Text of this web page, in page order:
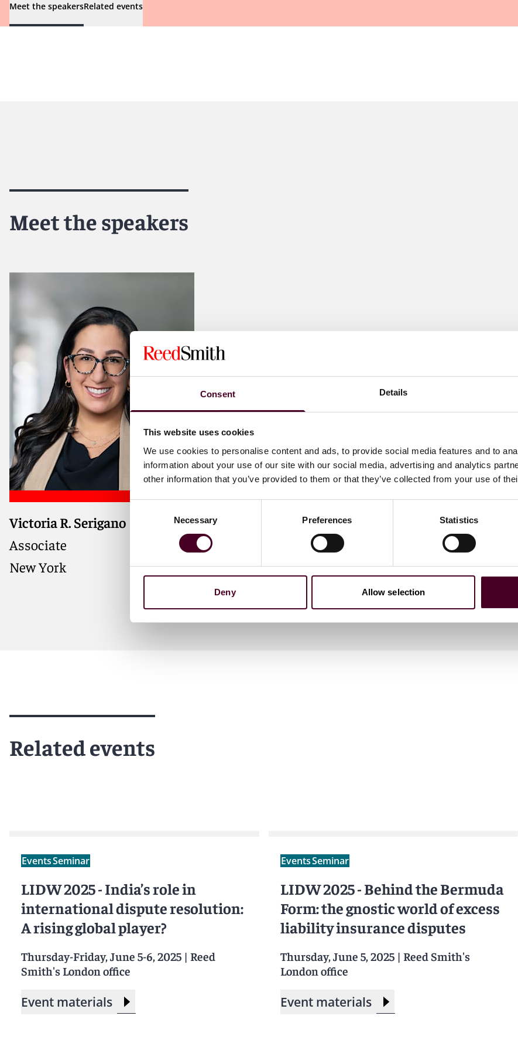
Consent Details
This website uses cookies
We use cookies to personalise content and ads, to provide social media features and to
information about your use of our site with our social media, advertising and analytics
other information that you’ve provided to them or that they’ve collected from your use of
Necessary Preferences Statistics
Deny Allow selection
Meet the speakersRelated events
Meet the speakers
Victoria R. Serigano
Associate
New York
Related events
EventsSeminar
LIDW 2025 - India’s role in
international dispute resolution:
A rising global player?
Thursday-Friday, June 5-6, 2025 | Reed
Smith's London office
Event materials
EventsSeminar
LIDW 2025 - Behind the Bermuda
Form: the gnostic world of excess
liability insurance disputes
Thursday, June 5, 2025| Reed Smith's
London office
Event materials